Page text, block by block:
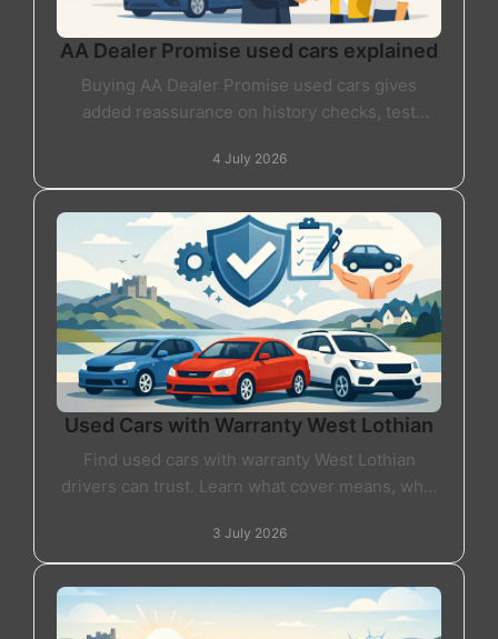
AA Dealer Promise used cars explained
Buying AA Dealer Promise used cars gives
added reassurance on history checks, test
means.
4 July 2026
Used Cars with Warranty West Lothian
Find used cars with warranty West Lothian
drivers can trust. Learn what cover means, what
3 July 2026